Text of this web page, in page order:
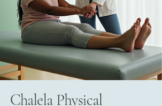
Chalela Physical